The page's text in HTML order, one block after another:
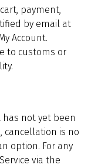
payment,
by email at
Account.
to customs or
has not yet been
cancellation is no
option. For any
via the